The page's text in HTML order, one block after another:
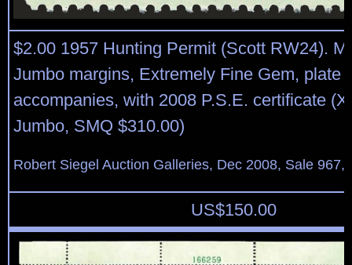
$2.00 1957 Hunting Permit (Scott RW24).
Jumbo margins, Extremely Fine Gem, plate
accompanies, with 2008 P.S.E. certificate
Jumbo, SMQ $310.00)
Robert Siegel Auction Galleries, Dec 2008, Sale 967,
US$150.00